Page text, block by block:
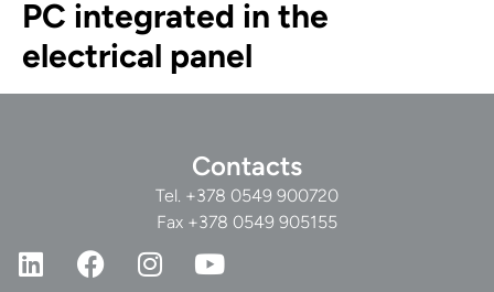
PC integrated in the
electrical panel
Contacts
Tel. +378 0549 900720
Fax +378 0549 905155